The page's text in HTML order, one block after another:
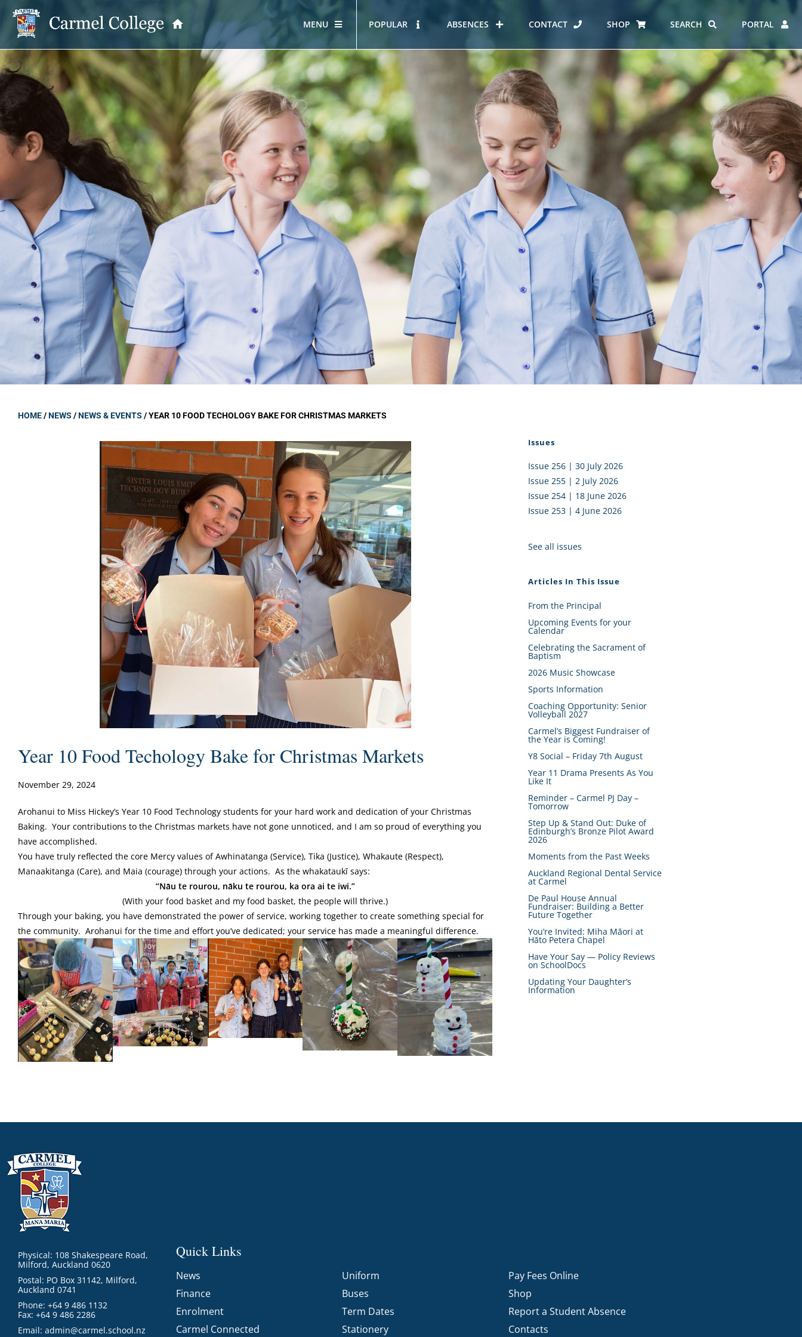
MENU
School Information OUR PRINCIPAL
GOVERNANCE
Carmel College Board
Board Member Profiles
Board Policies
Governance Policies
Proprietor Board
OUR STORY
A Mercy School
Core Mercy Values
Kowhaiwhai Story
Carmel Hymn
Carmel Prayer
Who We Are (video)
HOUSES AT CARMEL
KĀHUI AKO – NORTH SHORE
CATHOLIC SCHOOLS
COMMUNITY
Alumni
PTFA
ERO REPORT
FUNDRAISING
EMPLOYMENT
POPULAR ABSENCES CONTACT SHOP SEARCH PORTAL
HOME/NEWS /NEWS & EVENTS /YEAR 10 FOOD TECHOLOGY BAKE FOR CHRISTMAS MARKETS
Year 10 Food Techology Bake for Christmas Markets
November 29, 2024
Arohanui to Miss Hickey’s Year 10 Food Technology students for your hard work and dedication of your Christmas
Baking. Your contributions to the Christmas markets have not gone unnoticed, and I am so proud of everything you
have accomplished.
You have truly reflected the core Mercy values of Awhinatanga (Service), Tika (Justice), Whakaute (Respect),
Manaakitanga (Care), and Maia (courage) through your actions. As the whakataukī says:
“Nāu te rourou, nāku te rourou, ka ora ai te iwi.”
(With your food basket and my food basket, the people will thrive.)
Through your baking, you have demonstrated the power of service, working together to create something special for
the community. Arohanui for the time and effort you’ve dedicated; your service has made a meaningful difference.
Issues
Issue 256 | 30 July 2026
Issue 255 | 2 July 2026
Issue 254 | 18 June 2026
Issue 253 | 4 June 2026
See all issues
Articles In This Issue
From the Principal
Upcoming Events for your
Calendar
Celebrating the Sacrament of
Baptism
2026 Music Showcase
Sports Information
Coaching Opportunity: Senior
Volleyball 2027
Carmel’s Biggest Fundraiser of
the Year is Coming!
Y8 Social – Friday 7th August
Year 11 Drama Presents As You
Like It
Reminder – Carmel PJ Day –
Tomorrow
Step Up & Stand Out: Duke of
Edinburgh’s Bronze Pilot Award
2026
Moments from the Past Weeks
Auckland Regional Dental Service
at Carmel
De Paul House Annual
Fundraiser: Building a Better
Future Together
You’re Invited: Miha Māori at
Hāto Petera Chapel
Have Your Say — Policy Reviews
on SchoolDocs
Updating Your Daughter’s
Information
Physical: 108 Shakespeare Road,
Milford, Auckland 0620
Postal: PO Box 31142, Milford,
Auckland 0741
Phone: +64 9 486 1132
Fax: +64 9 486 2286
Email: admin@carmel.school.nz
Quick Links
News
Finance
Enrolment
Carmel Connected
Uniform
Buses
Term Dates
Stationery
Pay Fees Online
Shop
Report a Student Absence
Contacts